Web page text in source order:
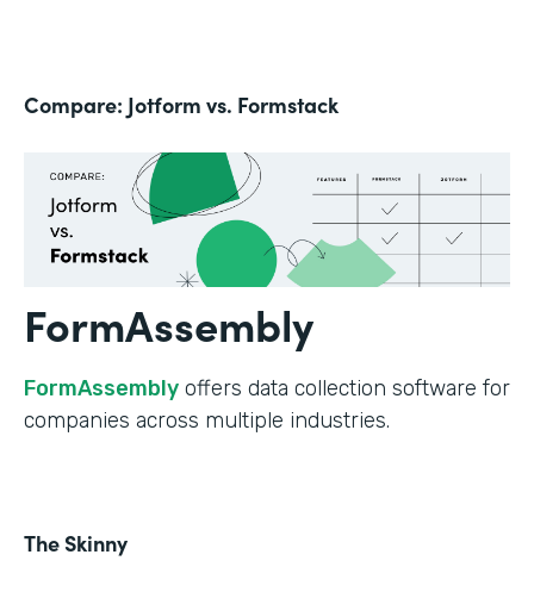
Compare: Jotform vs. Formstack
FormAssembly
FormAssembly offers data collection software for
companies across multiple industries.
The Skinny